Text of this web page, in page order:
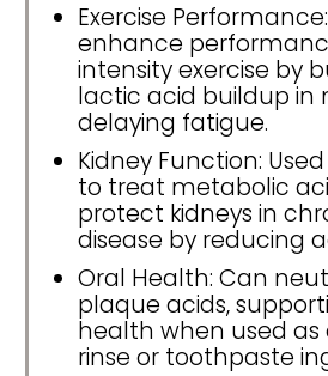
Exercise
enhance
intensity exercise by
lactic acid buildup in
delaying fatigue.
Kidney Function:
to treat metabolic
protect kidneys in
disease by reducing
Oral Health: Can
plaque acids,
health when used
rinse or toothpaste